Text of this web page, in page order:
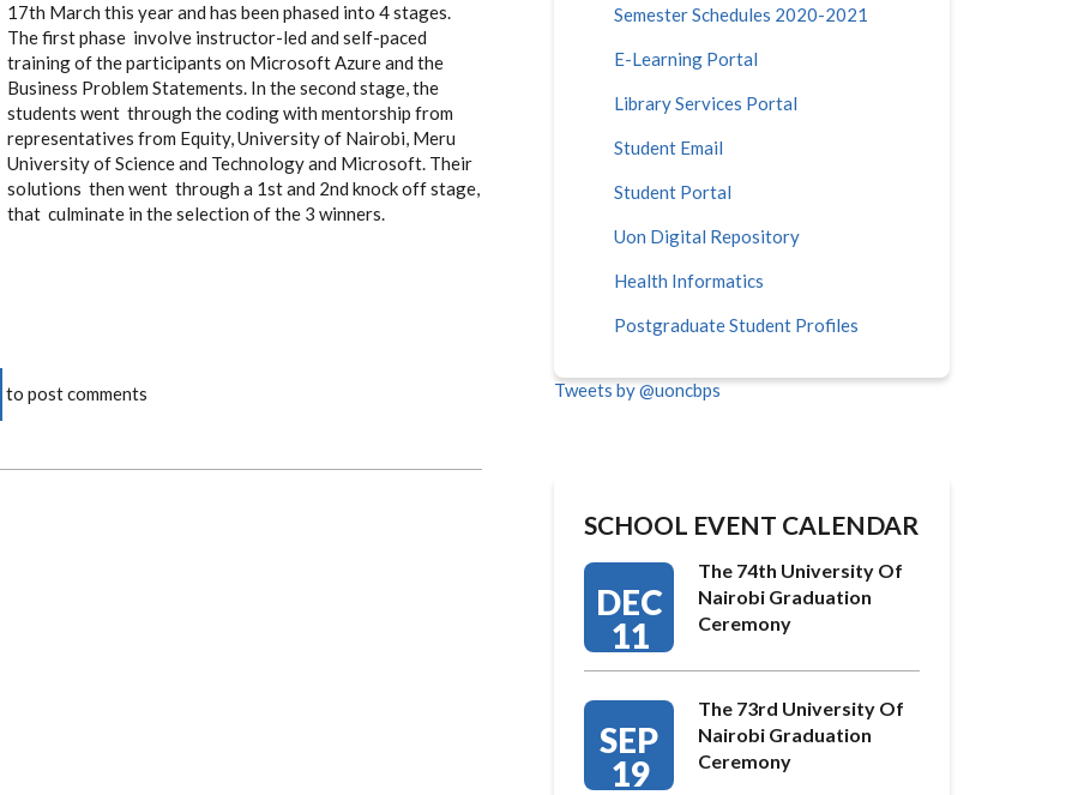
17th March this year and has been phased into 4 stages.
The first phase involve instructor-led and self-paced
training of the participants on Microsoft Azure and the
Business Problem Statements. In the second stage, the
students went through the coding with mentorship from
representatives from Equity, University of Nairobi, Meru
University of Science and Technology and Microsoft. Their
solutions then went through a 1st and 2nd knock off stage,
that culminate in the selection of the 3 winners.
to post comments
Semester Schedules 2020-2021
E-Learning Portal
Library Services Portal
Student Email
Student Portal
Uon Digital Repository
Health Informatics
Postgraduate Student Profiles
Tweets by @uoncbps
SCHOOL EVENT CALENDAR
DEC
11
The 74th University Of
Nairobi Graduation
Ceremony
SEP
19
The 73rd University Of
Nairobi Graduation
Ceremony